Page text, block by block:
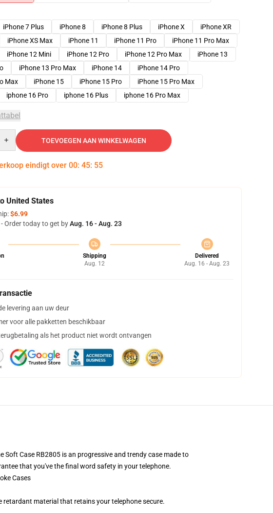
iPhone 7 Plus iPhone 8 iPhone 8 Plus iPhone X
iPhone XR
iPhone XS Max iPhone 11 iPhone 11 Pro
iPhone 11 Pro Max
iPhone 12 Mini iPhone 12 Pro iPhone 12 Pro Max
iPhone 13
iPhone 13 Pro Max iPhone 14
iPhone 14 Pro
Max
iPhone 15 iPhone 15 Pro
iPhone 15 Pro Max
iphone 16 Pro iphone 16 Plus iphone 16 Pro Max
TOEVOEGEN AAN WINKELWAGEN
eindigt over 00: 45: 54
United States
$6.99
Order today to get byAug. 16 - Aug. 23
Shipping
Aug. 12
Delivered
Aug. 16 - Aug. 23
levering aan uw deur
voor alle pakketten beschikbaar
als het product niet wordt ontvangen
Case RB2805 is an progressive and trendy case made to
that you've the final word safety in your telephone.
Cases
retardant material that retains your telephone secure.